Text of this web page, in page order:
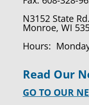
N3152 State
Monroe, WI
Hours:
Read Our
GO TO OUR